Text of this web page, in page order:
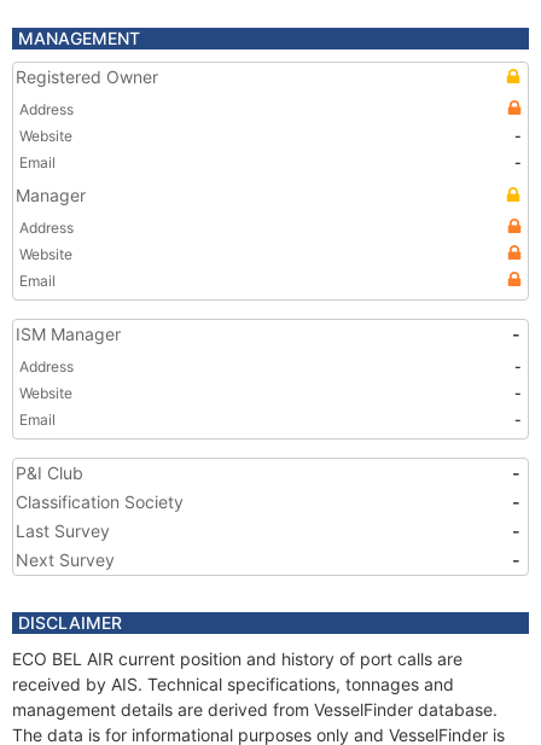
MANAGEMENT
Registered Owner
Address
Website
-
Email
-
Manager
Address
Website
Email
ISM Manager -
Address
-
Website
-
Email
-
P&I Club
-
Classification Society
-
Last Survey
-
Next Survey
-
DISCLAIMER
ECO BEL AIR current position and history of port calls are
received by AIS. Technical specifications, tonnages and
management details are derived from VesselFinder database.
The data is for informational purposes only and VesselFinder is